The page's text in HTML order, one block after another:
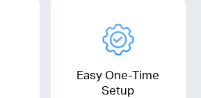
Easy One-Time
Setup